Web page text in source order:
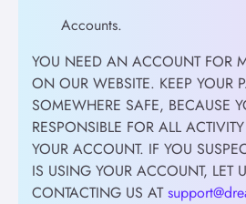
Accounts.
YOU NEED AN ACCOUNT FOR
ON OUR WEBSITE. KEEP YOUR
SOMEWHERE SAFE, BECAUSE
RESPONSIBLE FOR ALL
YOUR ACCOUNT. IF YOU
IS USING YOUR ACCOUNT, LET
CONTACTING US AT